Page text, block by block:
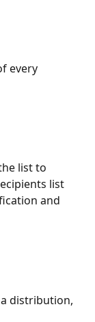
every
list to
list
and
distribution,